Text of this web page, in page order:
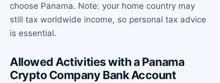
choose Panama. Note: your home country may
still tax worldwide income, so personal tax advice
is essential.
Allowed Activities with a Panama
Crypto Company Bank Account